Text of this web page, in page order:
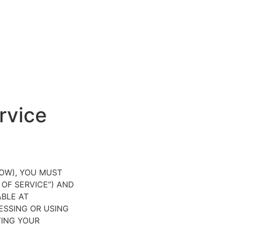
YOU MUST
SERVICE”) AND
AT
OR USING
YOUR